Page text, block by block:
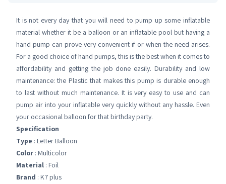
It is not every day that you will need to pump up some inflatable
material whether it be a balloon or an inflatable pool but having a
hand pump can prove very convenient if or when the need arises.
For a good choice of hand pumps, this is the best when it comes to
affordability and getting the job done easily. Durability and low
maintenance: the Plastic that makes this pump is durable enough
to last without much maintenance. It is very easy to use and can
pump air into your inflatable very quickly without any hassle. Even
your occasional balloon for that birthday party.
Specification
Type : Letter Balloon
Color : Multicolor
Material : Foil
Brand : K7 plus